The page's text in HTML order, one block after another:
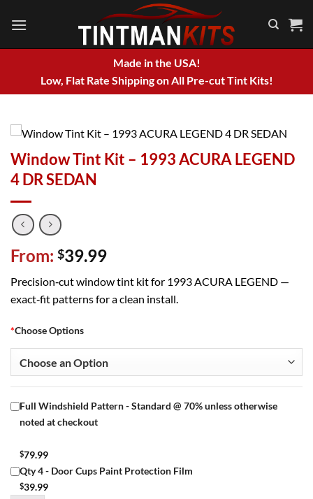
Made in the USA!
Low, Flat Rate Shipping on All Pre-cut Tint Kits!
Window Tint Kit – 1993 ACURA LEGEND
4 DR SEDAN
From: $39.99
Precision‑cut window tint kit for 1993 ACURA LEGEND —
exact‑fit patterns for a clean install.
*Choose Options
Full Windshield Pattern - Standard @ 70% unless otherwise
noted at checkout
$79.99
Qty 4 - Door Cups Paint Protection Film
$39.99